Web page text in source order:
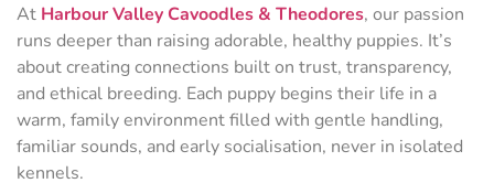
At Harbour Valley Cavoodles & Theodores, our passion
runs deeper than raising adorable, healthy puppies. It’s
about creating connections built on trust, transparency,
and ethical breeding. Each puppy begins their life in a
warm, family environment filled with gentle handling,
familiar sounds, and early socialisation, never in isolated
kennels.